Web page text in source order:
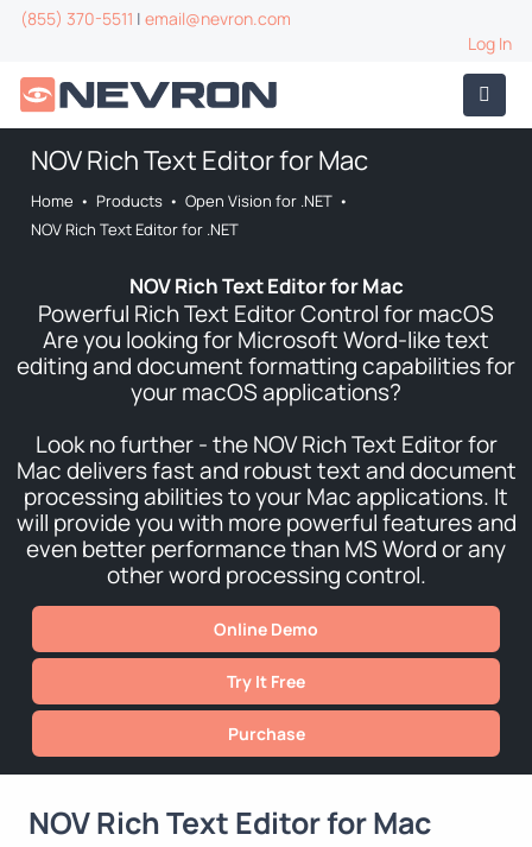
(855) 370-5511 | email@nevron.com
Log In
NOV Rich Text Editor for Mac
Home • Products • Open Vision for .NET •
NOV Rich Text Editor for .NET
NOV Rich Text Editor for Mac
Powerful Rich Text Editor Control for macOS
Are you looking for Microsoft Word-like text
editing and document formatting capabilities for
your macOS applications?
Look no further - the NOV Rich Text Editor for
Mac delivers fast and robust text and document
processing abilities to your Mac applications. It
will provide you with more powerful features and
even better performance than MS Word or any
other word processing control.
Online Demo
Try It Free
Purchase
NOV Rich Text Editor for Mac